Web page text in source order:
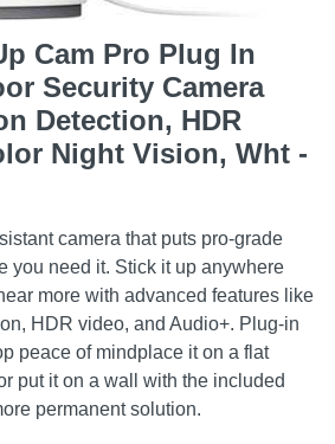
Cam Pro Plug In
Security Camera
Detection, HDR
Night Vision, Wht -
camera that puts pro-grade
you need it. Stick it up anywhere
more with advanced features like
HDR video, and Audio+. Plug-in
peace of mindplace it on a flat
put it on a wall with the included
permanent solution.